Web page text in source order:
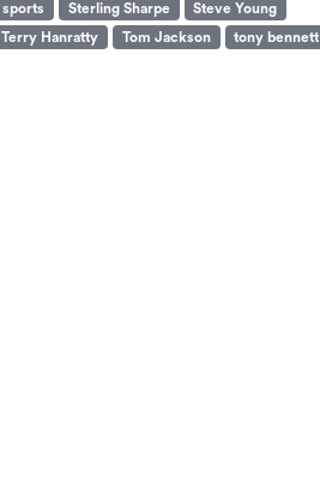
sports Sterling Sharpe
Steve Young
Terry Hanratty Tom Jackson tony bennett